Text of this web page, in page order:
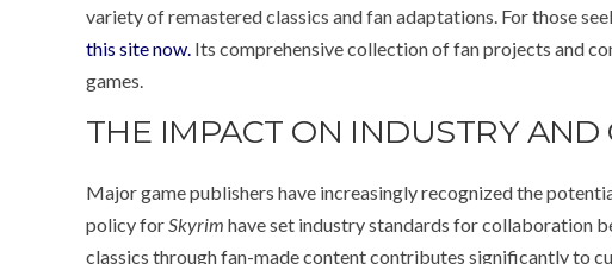
variety of remastered classics and fan adaptations. For those
this site now. Its comprehensive collection of fan projects and
games.
THE IMPACT ON INDUSTRY
Major game publishers have increasingly recognized the
policy forSkyrim have set industry standards for collaboration
classics through fan-made content contributes significantly to